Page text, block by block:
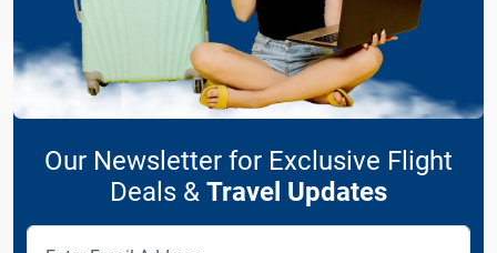
Our Newsletter for Exclusive Flight
Deals & Travel Updates